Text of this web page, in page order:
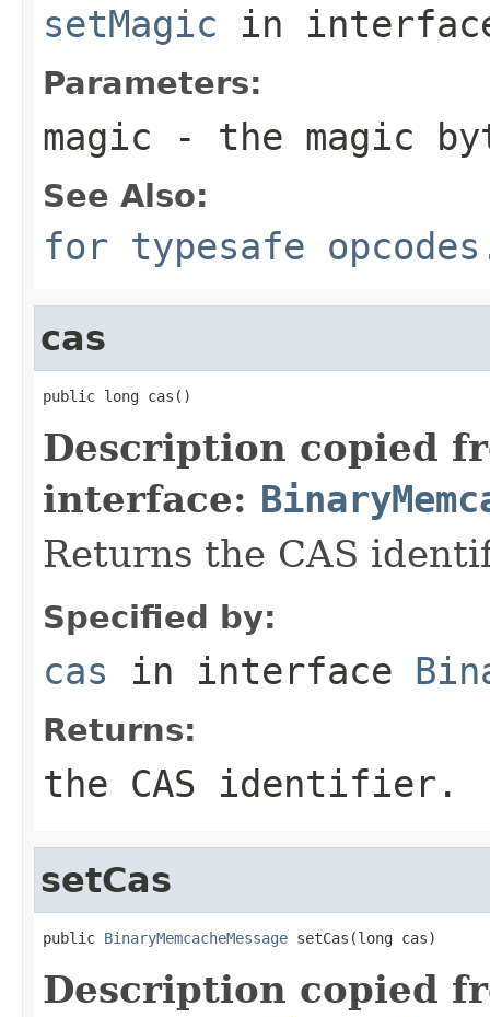
setMagic in
Parameters:
magic - the magic
See Also:
for typesafe
cas
public long cas()
Description copied
interface:
Returns the CAS
Specified by:
cas in interface
Returns:
the CAS identifier.
setCas
public BinaryMemcacheMessage setCas(long cas)
Description copied